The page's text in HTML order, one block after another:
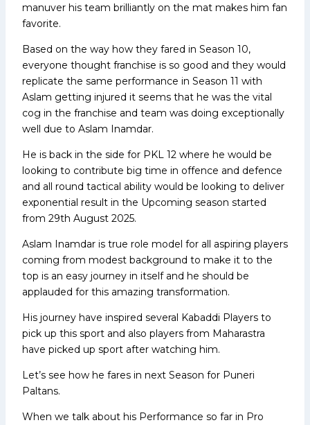
manuver his team brilliantly on the mat makes him fan
favorite.
Based on the way how they fared in Season 10,
everyone thought franchise is so good and they would
replicate the same performance in Season 11 with
Aslam getting injured it seems that he was the vital
cog in the franchise and team was doing exceptionally
well due to Aslam Inamdar.
He is back in the side for PKL 12 where he would be
looking to contribute big time in offence and defence
and all round tactical ability would be looking to deliver
exponential result in the Upcoming season started
from 29th August 2025.
Aslam Inamdar is true role model for all aspiring players
coming from modest background to make it to the
top is an easy journey in itself and he should be
applauded for this amazing transformation.
His journey have inspired several Kabaddi Players to
pick up this sport and also players from Maharastra
have picked up sport after watching him.
Let’s see how he fares in next Season for Puneri
Paltans.
When we talk about his Performance so far in Pro